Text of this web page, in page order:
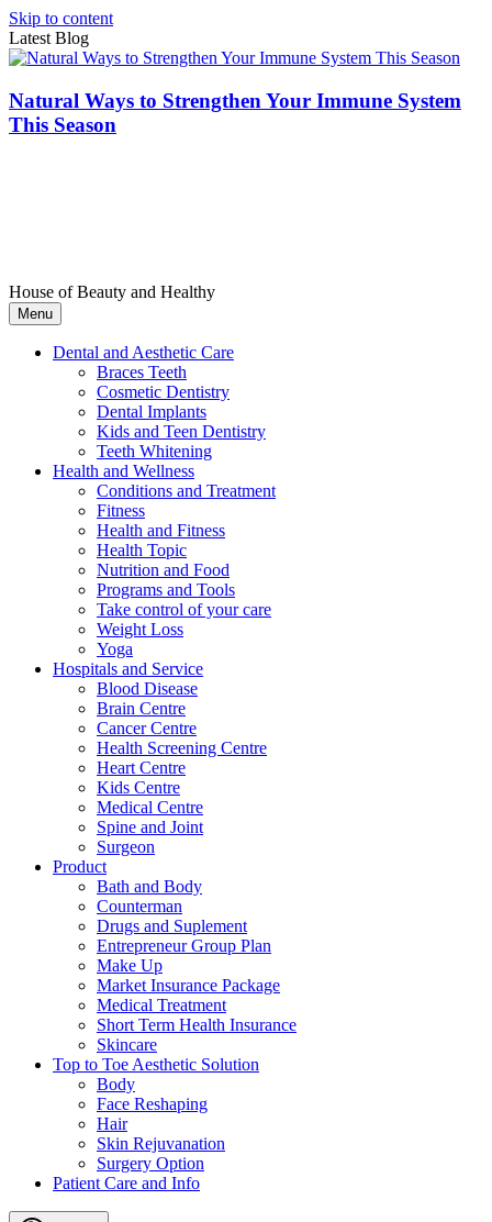
Skip to content
Latest Blog
Natural Ways to Strengthen Your Immune System
This Season
House of Beauty and Healthy
Menu
Dental and Aesthetic Care
Braces Teeth
Cosmetic Dentistry
Dental Implants
Kids and Teen Dentistry
Teeth Whitening
Health and Wellness
Conditions and Treatment
Fitness
Health and Fitness
Health Topic
Nutrition and Food
Programs and Tools
Take control of your care
Weight Loss
Yoga
Hospitals and Service
Blood Disease
Brain Centre
Cancer Centre
Health Screening Centre
Heart Centre
Kids Centre
Medical Centre
Spine and Joint
Surgeon
Product
Bath and Body
Counterman
Drugs and Suplement
Entrepreneur Group Plan
Make Up
Market Insurance Package
Medical Treatment
Short Term Health Insurance
Skincare
Top to Toe Aesthetic Solution
Body
Face Reshaping
Hair
Skin Rejuvanation
Surgery Option
Patient Care and Info